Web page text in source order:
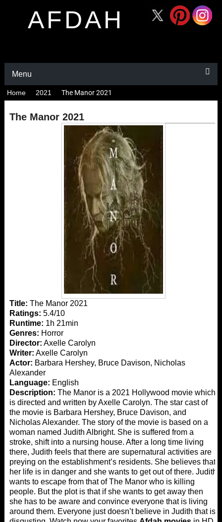
AFDAH
Menu
Home 2021 The Manor 2021
The Manor 2021
Title: The Manor 2021
Ratings: 5.4/10
Runtime: 1h 21min
Genres: Horror
Director: Axelle Carolyn
Writer: Axelle Carolyn
Actor: Barbara Hershey, Bruce Davison, Nicholas
Alexander
Language: English
Description: The Manor is a 2021 Hollywood movie which
is directed and written by Axelle Carolyn. The star cast of
the movie is Barbara Hershey, Bruce Davison, and
Nicholas Alexander. The story of the movie is based on a
woman named Judith Albright. She is suffered from a
stroke, shift into a nursing house. After a long time living
there, Judith feels that there are supernatural activities are
preying on the establishment’s residents. She believes that
her life is in danger and she wants to get out of there. Judith
wants to escape from that of The Manor who is killing
people. But the plot is that if she wants to get away then
she has to be aware and convince everyone that is living
around them. Everyone just doesn’t believe in Judith that is